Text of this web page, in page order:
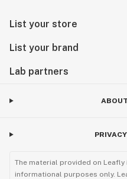
List your store
List your brand
Lab partners
The material provided on
informational purposes only.